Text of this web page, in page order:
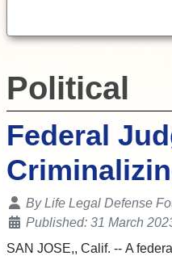
Political
Federal
Details
ByLife Legal Defense
Published: 31 March
SAN JOSE,, Calif. -- A